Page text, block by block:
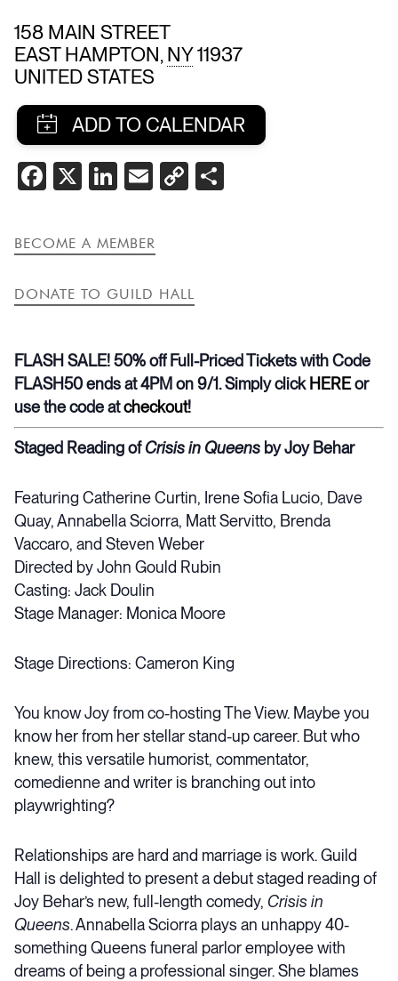
FLASH SALE! 50% off Full-Priced Tickets with Code
FLASH50 ends at 4PM on 9/1. Simply clickHEREor
use the code atcheckout!
Staged Reading ofCrisis in Queens by Joy Behar
Featuring Catherine Curtin, Irene Sofia Lucio, Dave
Quay, Annabella Sciorra, Matt Servitto, Brenda
Vaccaro, and Steven Weber
Directed by John Gould Rubin
Casting: Jack Doulin
Stage Manager: Monica Moore
Stage Directions: Cameron King
You know Joy from co-hosting The View. Maybe you
know her from her stellar stand-up career. But who
knew, this versatile humorist, commentator,
comedienne and writer is branching out into
playwrighting?
Relationships are hard and marriage is work. Guild
Hall is delighted to present a debut staged reading of
Joy Behar’s new, full-length comedy, Crisis in
Queens. Annabella Sciorra plays an unhappy 40-
something Queens funeral parlor employee with
dreams of being a professional singer. She blames
158 MAIN STREET
EAST HAMPTON, NY11937
UNITED STATES
SHARE
THIS
FACEBOOK
X LINKEDIN
EMAIL
COPY
BECOME A MEMBER
DONATE TO GUILD HALL